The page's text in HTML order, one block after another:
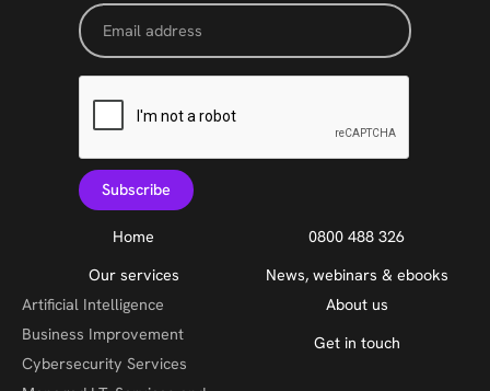
Home
Our services
Artificial Intelligence
Business Improvement
Cybersecurity Services
0800 488 326
News, webinars & ebooks
About us
Get in touch